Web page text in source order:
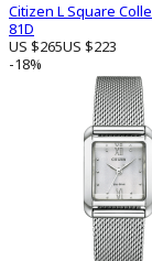
Citizen L Square
81D
US $265US $223
-18%